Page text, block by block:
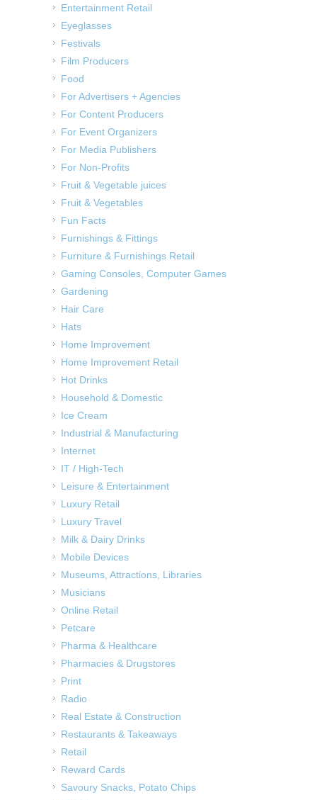
Entertainment Retail
Eyeglasses
Festivals
Film Producers
Food
For Advertisers + Agencies
For Content Producers
For Event Organizers
For Media Publishers
For Non-Profits
Fruit & Vegetable juices
Fruit & Vegetables
Fun Facts
Furnishings & Fittings
Furniture & Furnishings Retail
Gaming Consoles, Computer Games
Gardening
Hair Care
Hats
Home Improvement
Home Improvement Retail
Hot Drinks
Household & Domestic
Ice Cream
Industrial & Manufacturing
Internet
IT / High-Tech
Leisure & Entertainment
Luxury Retail
Luxury Travel
Milk & Dairy Drinks
Mobile Devices
Museums, Attractions, Libraries
Musicians
Online Retail
Petcare
Pharma & Healthcare
Pharmacies & Drugstores
Print
Radio
Real Estate & Construction
Restaurants & Takeaways
Retail
Reward Cards
Savoury Snacks, Potato Chips